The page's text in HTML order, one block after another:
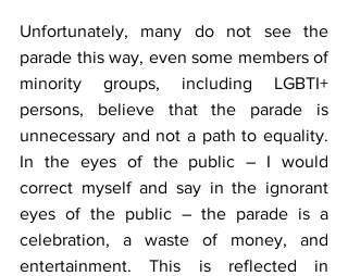
Unfortunately, many do not see the
parade this way, even some members of
minority groups, including LGBTI+
persons, believe that the parade is
unnecessary and not a path to equality.
In the eyes of the public – I would
correct myself and say in the ignorant
eyes of the public – the parade is a
celebration, a waste of money, and
entertainment. This is reflected in